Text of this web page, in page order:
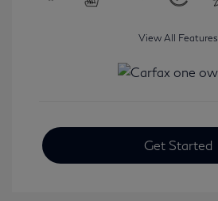
View All Features
Get Started